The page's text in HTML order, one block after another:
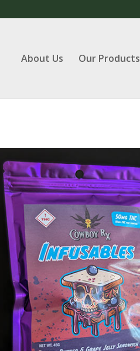
About Us Our Products